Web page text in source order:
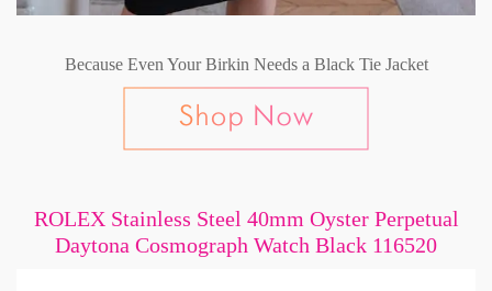
Because Even Your Birkin Needs a Black Tie Jacket
ROLEX Stainless Steel 40mm Oyster Perpetual
Daytona Cosmograph Watch Black 116520